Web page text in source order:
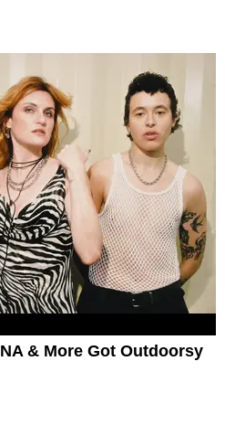
& More Got Outdoorsy